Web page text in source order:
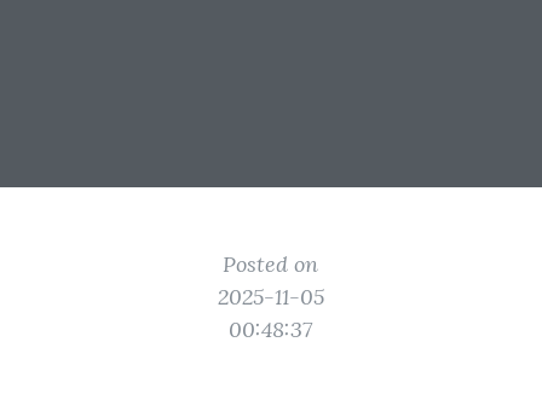
Posted on
2025-11-05
00:48:37